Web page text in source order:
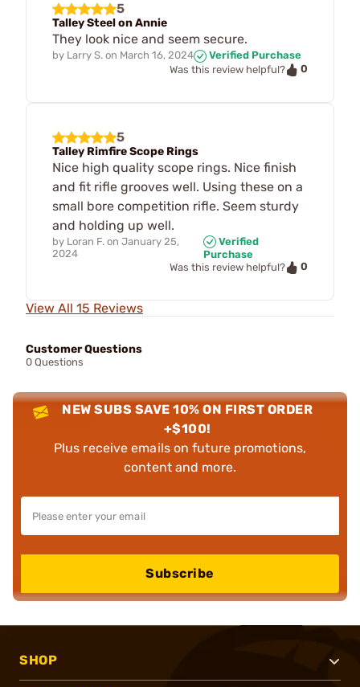
5
Talley Steel on Annie
They look nice and seem secure.
by Larry S. on March 16, 2024
Verified Purchase
Was this review helpful?
0
5
Talley Rimfire Scope Rings
Nice high quality scope rings. Nice finish
and fit rifle grooves well. Using these on a
small bore competition rifle. Seem sturdy
and holding up well.
by Loran F. on January 25,
2024
Verified
Purchase
Was this review helpful?
0
View All 15 Reviews
Customer Questions
0 Questions
NEW SUBS SAVE 10% ON FIRST ORDER
+$100!
Plus receive emails on future promotions,
content and more.
Subscribe
SHOP